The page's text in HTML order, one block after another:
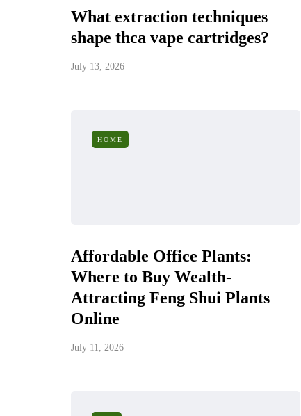
What extraction techniques
shape thca vape cartridges?
July 13, 2026
HOME
Affordable Office Plants:
Where to Buy Wealth-
Attracting Feng Shui Plants
Online
July 11, 2026